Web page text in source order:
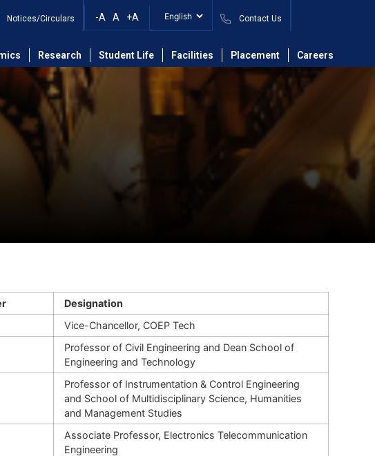
Notices/Circulars -A A +A Contact Us
Research Student Life Facilities Placement Careers
Designation
Vice-Chancellor, COEP Tech
Professor of Civil Engineering and Dean School of
Engineering and Technology
Professor of Instrumentation & Control Engineering
and School of Multidisciplinary Science, Humanities
and Management Studies
Associate Professor, Electronics Telecommunication
Engineering